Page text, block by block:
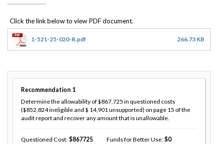
1-521-25-020-R.pdf 266.73 KB
Recommendation 1
Determine the allowability of $867,725 in questioned costs
($852,824 ineligible and $ 14,901 unsupported) on page 15 of the
audit report and recover any amount that is unallowable.
Questioned Cost 867725 Funds for Better Use 0